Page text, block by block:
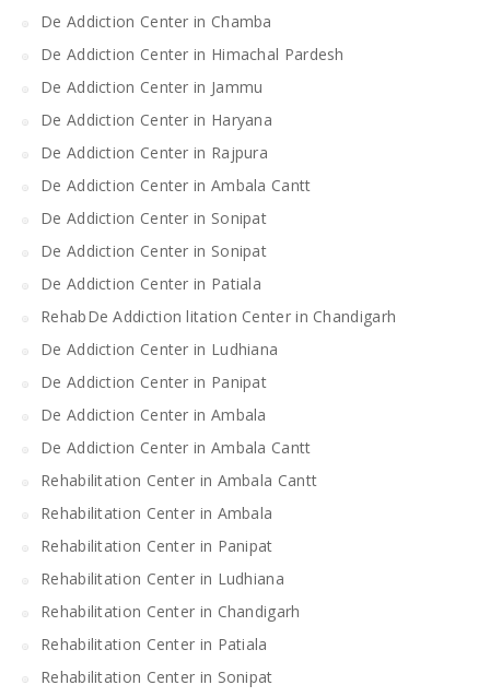
De Addiction Center in Chamba
De Addiction Center in Himachal Pardesh
De Addiction Center in Jammu
De Addiction Center in Haryana
De Addiction Center in Rajpura
De Addiction Center in Ambala Cantt
De Addiction Center in Sonipat
De Addiction Center in Sonipat
De Addiction Center in Patiala
RehabDe Addiction litation Center in Chandigarh
De Addiction Center in Ludhiana
De Addiction Center in Panipat
De Addiction Center in Ambala
De Addiction Center in Ambala Cantt
Rehabilitation Center in Ambala Cantt
Rehabilitation Center in Ambala
Rehabilitation Center in Panipat
Rehabilitation Center in Ludhiana
Rehabilitation Center in Chandigarh
Rehabilitation Center in Patiala
Rehabilitation Center in Sonipat